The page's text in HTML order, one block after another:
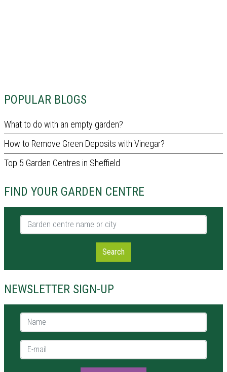
POPULAR BLOGS
What to do with an empty garden?
How to Remove Green Deposits with Vinegar?
Top 5 Garden Centres in Sheffield
FIND YOUR GARDEN CENTRE
Garden centre name or city
Search
NEWSLETTER SIGN-UP
Name *
E-mail *